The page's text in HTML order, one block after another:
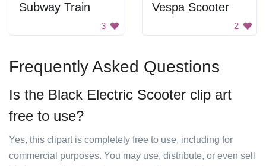
Subway Train
3
Vespa Scooter
2
Frequently Asked Questions
Is the Black Electric Scooter clip art
free to use?
Yes, this clipart is completely free to use, including for
commercial purposes. You may use, distribute, or even sell